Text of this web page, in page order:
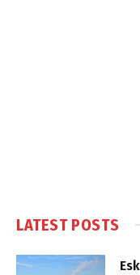
LATEST POSTS